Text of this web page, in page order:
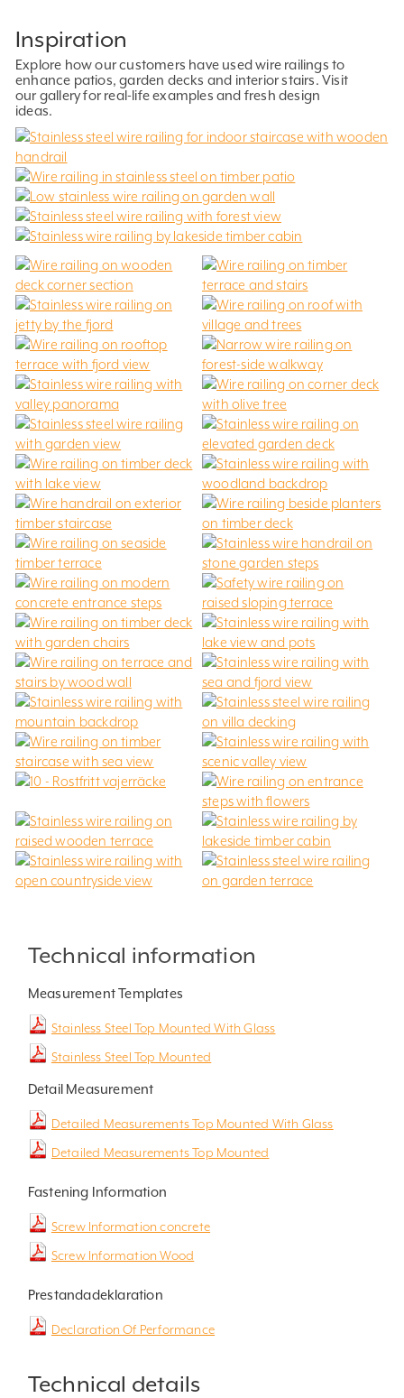
Inspiration
Explore how our customers have used wire railings to
enhance patios, garden decks and interior stairs. Visit
our gallery for real-life examples and fresh design
ideas.
Technical information
Measurement Templates
Stainless Steel Top Mounted With Glass
Stainless Steel Top Mounted
Detail Measurement
Detailed Measurements Top Mounted With Glass
Detailed Measurements Top Mounted
Fastening Information
Screw Information concrete
Screw Information Wood
Prestandadeklaration
Declaration Of Performance
Technical details